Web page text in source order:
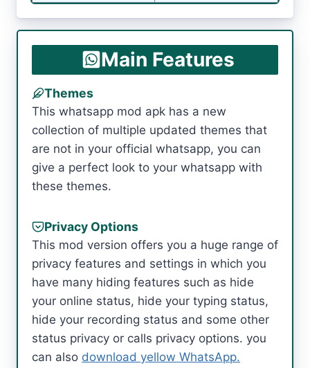
Main Features
Themes
This whatsapp mod apk has a new
collection of multiple updated themes that
are not in your official whatsapp, you can
give a perfect look to your whatsapp with
these themes.
Privacy Options
This mod version offers you a huge range of
privacy features and settings in which you
have many hiding features such as hide
your online status, hide your typing status,
hide your recording status and some other
status privacy or calls privacy options. you
can also download yellow WhatsApp.